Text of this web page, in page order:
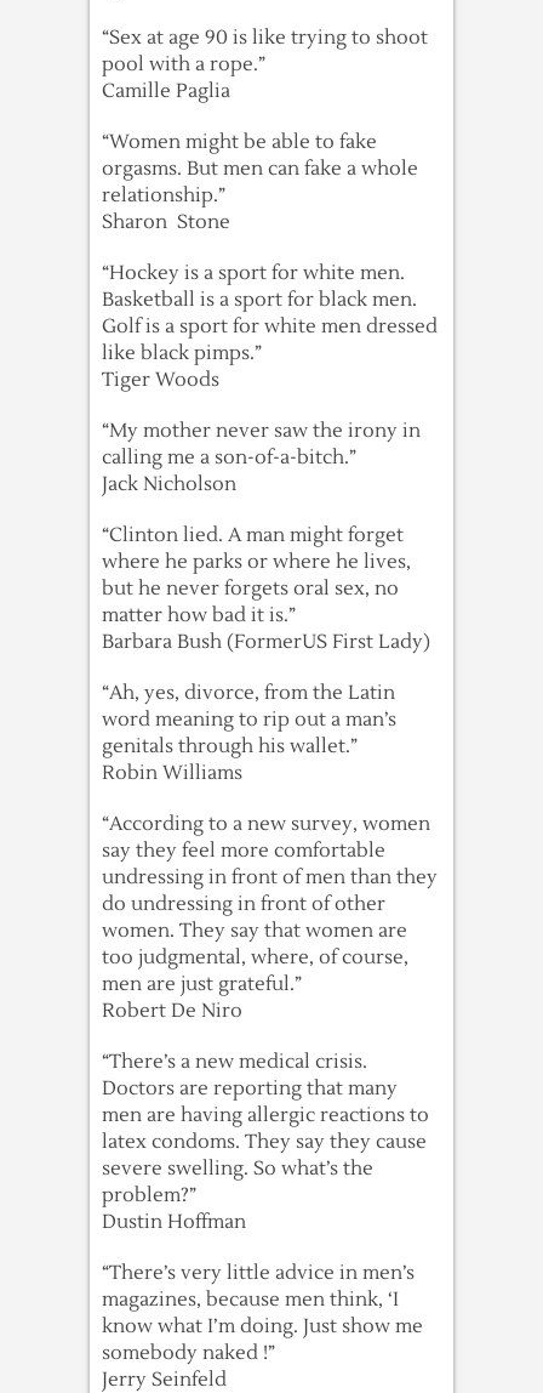
“Sex at age 90 is like trying to shoot
pool with a rope.”
Camille Paglia
“Women might be able to fake
orgasms. But men can fake a whole
relationship.”
Sharon Stone
“Hockey is a sport for white men.
Basketball is a sport for black men.
Golf is a sport for white men dressed
like black pimps.”
Tiger Woods
“My mother never saw the irony in
calling me a son-of-a-bitch.”
Jack Nicholson
“Clinton lied. A man might forget
where he parks or where he lives,
but he never forgets oral sex, no
matter how bad it is.”
Barbara Bush (FormerUS First Lady)
“Ah, yes, divorce, from the Latin
word meaning to rip out a man’s
genitals through his wallet.”
Robin Williams
“According to a new survey, women
say they feel more comfortable
undressing in front of men than they
do undressing in front of other
women. They say that women are
too judgmental, where, of course,
men are just grateful.”
Robert De Niro
“There’s a new medical crisis.
Doctors are reporting that many
men are having allergic reactions to
latex condoms. They say they cause
severe swelling. So what’s the
problem?”
Dustin Hoffman
“There’s very little advice in men’s
magazines, because men think, ‘I
know what I’m doing. Just show me
somebody naked !”
Jerry Seinfeld